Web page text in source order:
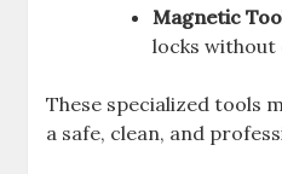
Magnetic
locks without
These specialized tools
a safe, clean, and